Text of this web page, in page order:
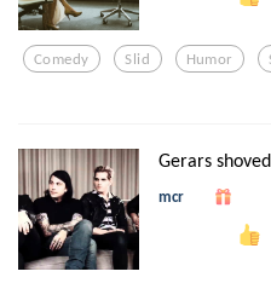
Comedy Slid Humor
Gerars
mcr